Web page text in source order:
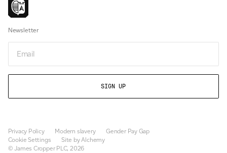
Newsletter
Privacy Policy Modern slavery
Gender Pay Gap
Cookie Settings
Site by Alchemy
© James Cropper PLC, 2026